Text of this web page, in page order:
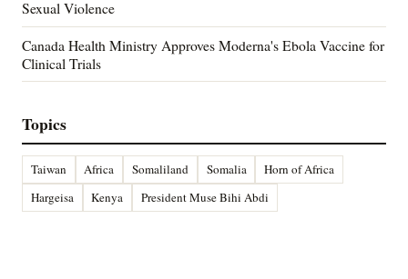
Sexual Violence
Canada Health Ministry Approves Moderna's Ebola Vaccine for
Clinical Trials
Topics
Taiwan Africa Somaliland Somalia
Horn of Africa
Hargeisa
Kenya President Muse Bihi Abdi